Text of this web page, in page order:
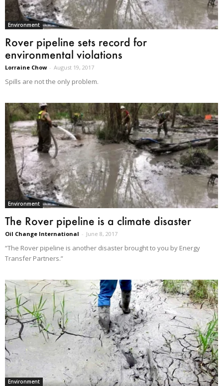
Environment
Rover pipeline sets record for
environmental violations
Lorraine Chow - August 19, 2017
Spills are not the only problem.
Environment
The Rover pipeline is a climate disaster
Oil Change International - June 8, 2017
“The Rover pipeline is another disaster brought to you by Energy
Transfer Partners.”
Environment